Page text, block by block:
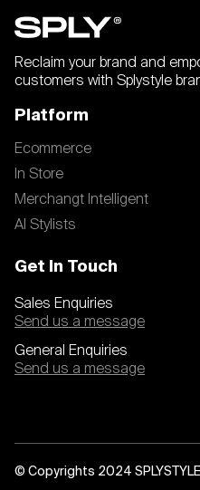
Reclaim your brand and
customers with Splystyle
Platform
Ecommerce
In Store
Merchangt Intelligent
AI Stylists
Get In Touch
Sales Enquiries
Send us a message
General Enquiries
Send us a message
© Copyrights 2024